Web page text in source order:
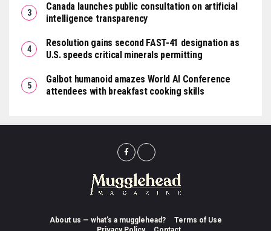
Canada launches public consultation on artificial
intelligence transparency
Resolution gains second FAST-41 designation as
U.S. speeds critical minerals permitting
Galbot humanoid amazes World AI Conference
attendees with breakfast cooking skills
About us — what’s a mugglehead?
Terms of Use